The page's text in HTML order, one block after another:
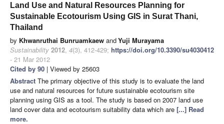
Land Use and Natural Resources Planning for
Sustainable Ecotourism Using GIS in Surat Thani,
Thailand
by Khwanruthai Bunruamkaew andYuji Murayama
Sustainability 2012, 4(3), 412-429; https://doi.org/10.3390/su4030412
- 21 Mar 2012
Cited by 90 | Viewed by 25603
Abstract The primary objective of this study is to evaluate the land
use and natural resources for future sustainable ecotourism site
planning using GIS as a tool. The study is based on 2007 land use
land cover data and ecotourism suitability data which are [...] Read
more.